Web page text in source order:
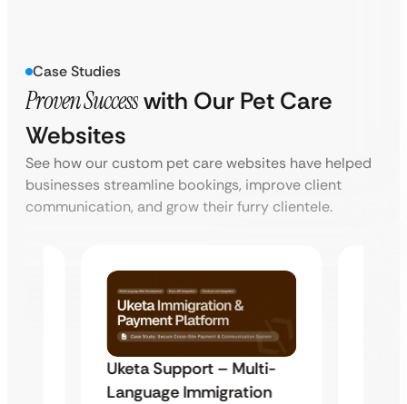
Case Studies
Proven Successwith Our Pet Care
Websites
See how our custom pet care websites have helped
businesses streamline bookings, improve client
communication, and grow their furry clientele.
Uketa Support – Multi-
Language Immigration